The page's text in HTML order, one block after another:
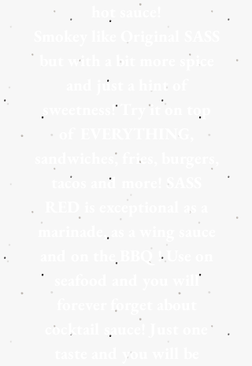
hot sauce!
but with a bit more spice
and just a hint of
sweetness! Try it on top
of EVERYTHING,
sandwiches, fries, burgers,
tacos and more! SASS
RED is exceptional as a
and on the BBQ ! Use on
seafood and you will
forever forget about
cocktail sauce! Just one
taste and you will be